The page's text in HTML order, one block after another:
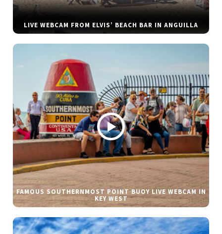
LIVE WEBCAM FROM ELVIS’ BEACH BAR IN ANGUILLA
FAMOUS SOUTHERNMOST POINT BUOY LIVE WEBCAM IN
KEY WEST